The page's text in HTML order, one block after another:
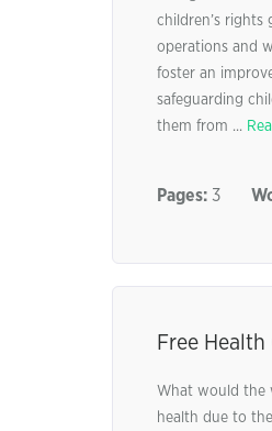
children’s rights
operations and
foster an
safeguarding
them from ...
Pages: 3
Free Health
What would the
health due to